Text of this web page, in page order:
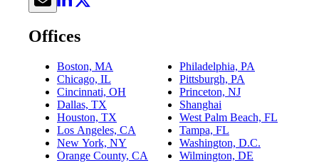
Offices
Boston, MA
Chicago, IL
Cincinnati, OH
Dallas, TX
Houston, TX
Los Angeles, CA
New York, NY
Orange County, CA
Philadelphia, PA
Pittsburgh, PA
Princeton, NJ
Shanghai
West Palm Beach, FL
Tampa, FL
Washington, D.C.
Wilmington, DE